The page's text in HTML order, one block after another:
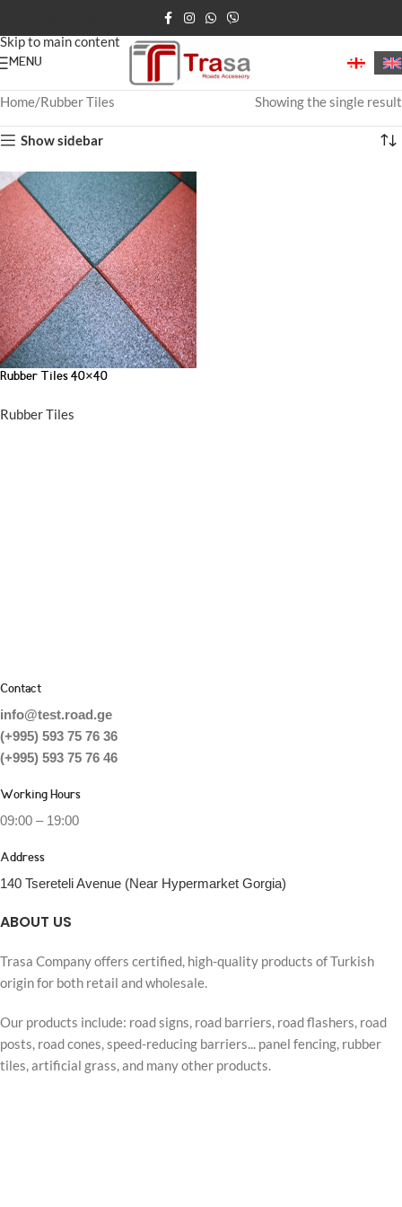
Skip to main content
MENU
Home Rubber Tiles Showing the single result
Show sidebar
Rubber Tiles 40×40
Rubber Tiles
Contact
info@test.road.ge
(+995) 593 75 76 36
(+995) 593 75 76 46
Working Hours
09:00 – 19:00
Address
140 Tsereteli Avenue (Near Hypermarket Gorgia)
ABOUT US
Trasa Company offers certified, high-quality products of Turkish
origin for both retail and wholesale.
Our products include: road signs, road barriers, road flashers, road
posts, road cones, speed-reducing barriers... panel fencing, rubber
tiles, artificial grass, and many other products.